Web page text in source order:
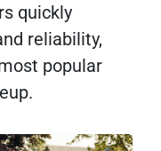
quickly
reliability,
popular